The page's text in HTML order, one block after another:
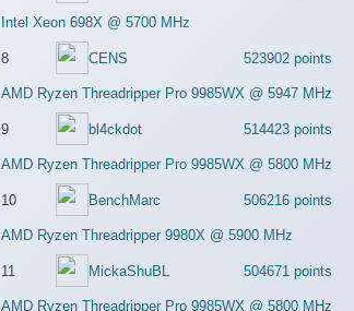
Intel Xeon 698X @ 5700 MHz
8 CENS 523902 points
AMD Ryzen Threadripper Pro 9985WX @ 5947 MHz
9 bl4ckdot 514423 points
AMD Ryzen Threadripper Pro 9985WX @ 5800 MHz
10 BenchMarc 506216 points
AMD Ryzen Threadripper 9980X @ 5900 MHz
11 MickaShuBL 504671 points
AMD Ryzen Threadripper Pro 9985WX @ 5800 MHz